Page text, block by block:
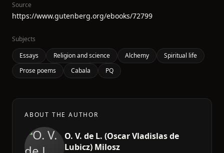
Source
https://www.gutenberg.org/ebooks/72799
Subjects
Essays
Religion and science Alchemy
Spiritual life
Prose poems
Cabala PQ
ABOUT THE AUTHOR
O. V. de L. (Oscar Vladislas de
Lubicz) Milosz